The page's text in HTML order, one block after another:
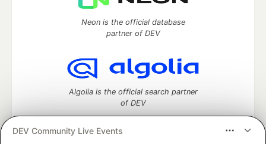
DEV Community Live Events
Neon is the official database
partner of DEV
Algolia is the official search partner
of DEV